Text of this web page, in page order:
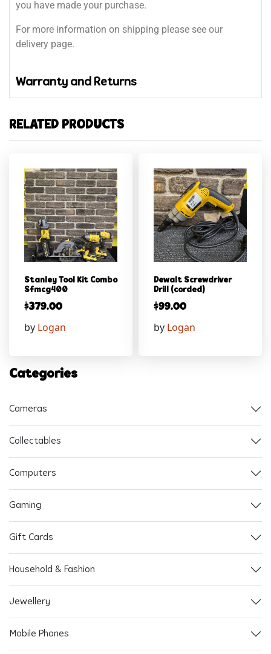
you have made your purchase.
For more information on shipping please see our
delivery page.
Warranty and Returns
RELATED PRODUCTS
Stanley Tool Kit Combo
Sfmcg400
$379.00
by Logan
Dewalt Screwdriver
Drill (corded)
$99.00
by Logan
Categories
Cameras
Collectables
Computers
Gaming
Gift Cards
Household & Fashion
Jewellery
Mobile Phones